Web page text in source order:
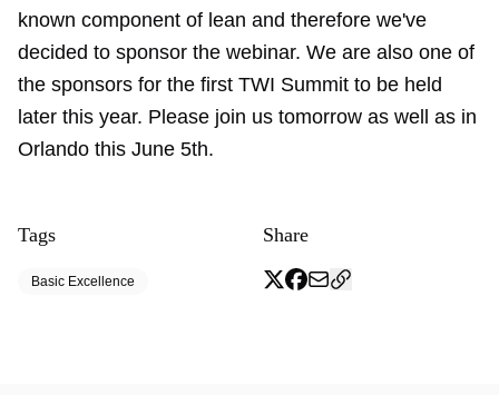
known component of lean and therefore we've
decided to sponsor the webinar. We are also one of
the sponsors for the first TWI Summit to be held
later this year. Please join us tomorrow as well as in
Orlando this June 5th.
Tags
Basic Excellence
Share